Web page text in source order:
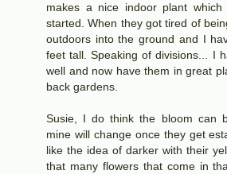
makes a nice indoor plant
started. When they got tired of
outdoors into the ground and I
feet tall. Speaking of divisions... I
well and now have them in great
back gardens.
Susie, I do think the bloom can
mine will change once they get
like the idea of darker with their
that many flowers that come in